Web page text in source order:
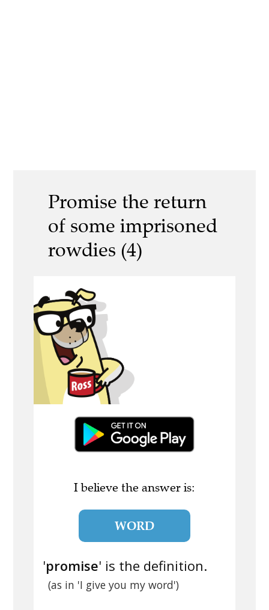
Promise the return
of some imprisoned
rowdies (4)
I believe the answer is:
WORD
'promise' is the definition.
(as in 'I give you my word')